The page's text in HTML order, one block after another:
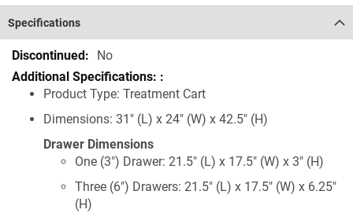
Specifications
Specifications No
Product Type: Treatment Cart
Dimensions: 31" (L) x 24" (W) x 42.5" (H)
Drawer Dimensions
One (3") Drawer: 21.5" (L) x 17.5" (W) x 3" (H)
Three (6") Drawers: 21.5" (L) x 17.5" (W) x 6.25"
(H)